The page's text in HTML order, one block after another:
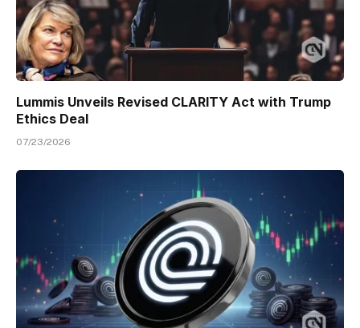
Lummis Unveils Revised CLARITY Act with Trump
Ethics Deal
07/23/2026